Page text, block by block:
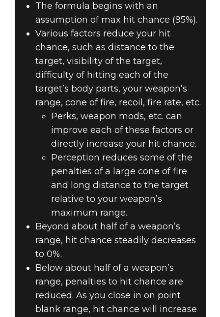
The formula begins with an
assumption of max hit chance (95%).
Various factors reduce your hit
chance, such as distance to the
target, visibility of the target,
difficulty of hitting each of the
target’s body parts, your weapon’s
range, cone of fire, recoil, fire rate, etc.
Perks, weapon mods, etc. can
improve each of these factors or
directly increase your hit chance.
Perception reduces some of the
penalties of a large cone of fire
and long distance to the target
relative to your weapon’s
maximum range.
Beyond about half of a weapon’s
range, hit chance steadily decreases
to 0%.
Below about half of a weapon’s
range, penalties to hit chance are
reduced. As you close in on point
blank range, hit chance will increase